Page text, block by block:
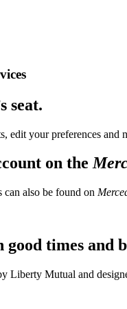
seat.
edit your preferences and
on the
also be found on
times and
Liberty Mutual and